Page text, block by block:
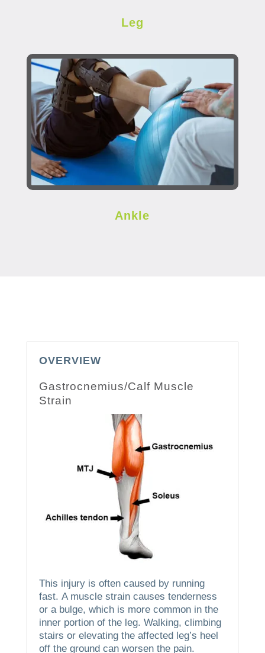
Leg
Ankle
OVERVIEW
Gastrocnemius/Calf Muscle
Strain
This injury is often caused by running
fast. A muscle strain causes tenderness
or a bulge, which is more common in the
inner portion of the leg. Walking, climbing
stairs or elevating the affected leg’s heel
off the ground can worsen the pain.